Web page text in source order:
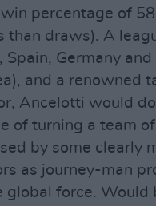
percentage of
than draws). A
Spain, Germany and
and a renowned
Ancelotti would
of turning a team
by some clearly
as journey-man
global force. Would